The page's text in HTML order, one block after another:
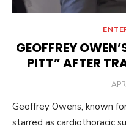
GEOFFREY
PITT” AFTER
Geoffrey Owens, known
starred as cardiothoracic